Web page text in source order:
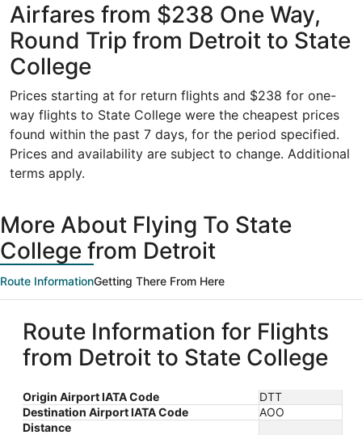
Airfares from $238 One Way,
Round Trip from Detroit to State
College
Prices starting at for return flights and $238 for one-
way flights to State College were the cheapest prices
found within the past 7 days, for the period specified.
Prices and availability are subject to change. Additional
terms apply.
More About Flying To State
College from Detroit
Route InformationGetting There From Here
Route Information for Flights
from Detroit to State College
Origin Airport IATA Code
DTT
Destination Airport IATA Code
AOO
Distance